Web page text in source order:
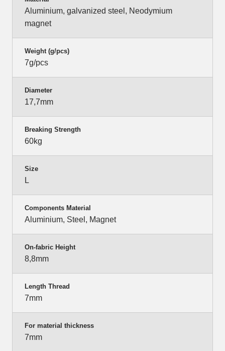
Aluminium, galvanized steel, Neodymium
magnet
Weight (g/pcs)
7g/pcs
Diameter
17,7mm
Breaking Strength
60kg
Size
L
Components Material
Aluminium, Steel, Magnet
On-fabric Height
8,8mm
Length Thread
7mm
For material thickness
7mm